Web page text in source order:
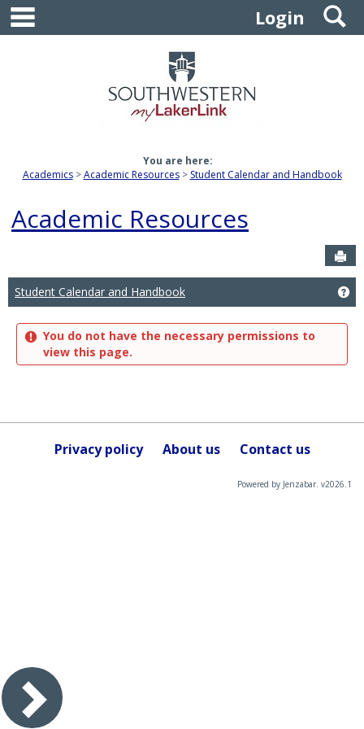
Skip
content
Login
You are here:
Academics
Academic Resources Student Calendar and Handbook
Academic Resources
Student Calendar and Handbook
You do not have the necessary permissions to
view this page.
Privacy policy About us Contact us
Powered by Jenzabar. v2026.1